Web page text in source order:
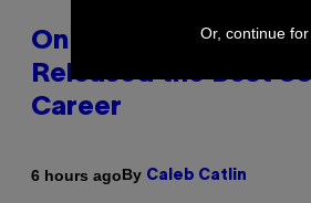
On This Day 13 Years
Released the Best
Career
6 hours agoBy Caleb Catlin
Or, continue